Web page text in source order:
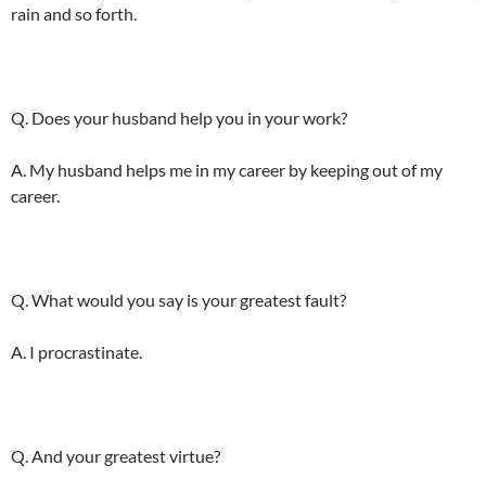
rain and so forth.
Q. Does your husband help you in your work?
A. My husband helps me in my career by keeping out of my
career.
Q. What would you say is your greatest fault?
A. I procrastinate.
Q. And your greatest virtue?